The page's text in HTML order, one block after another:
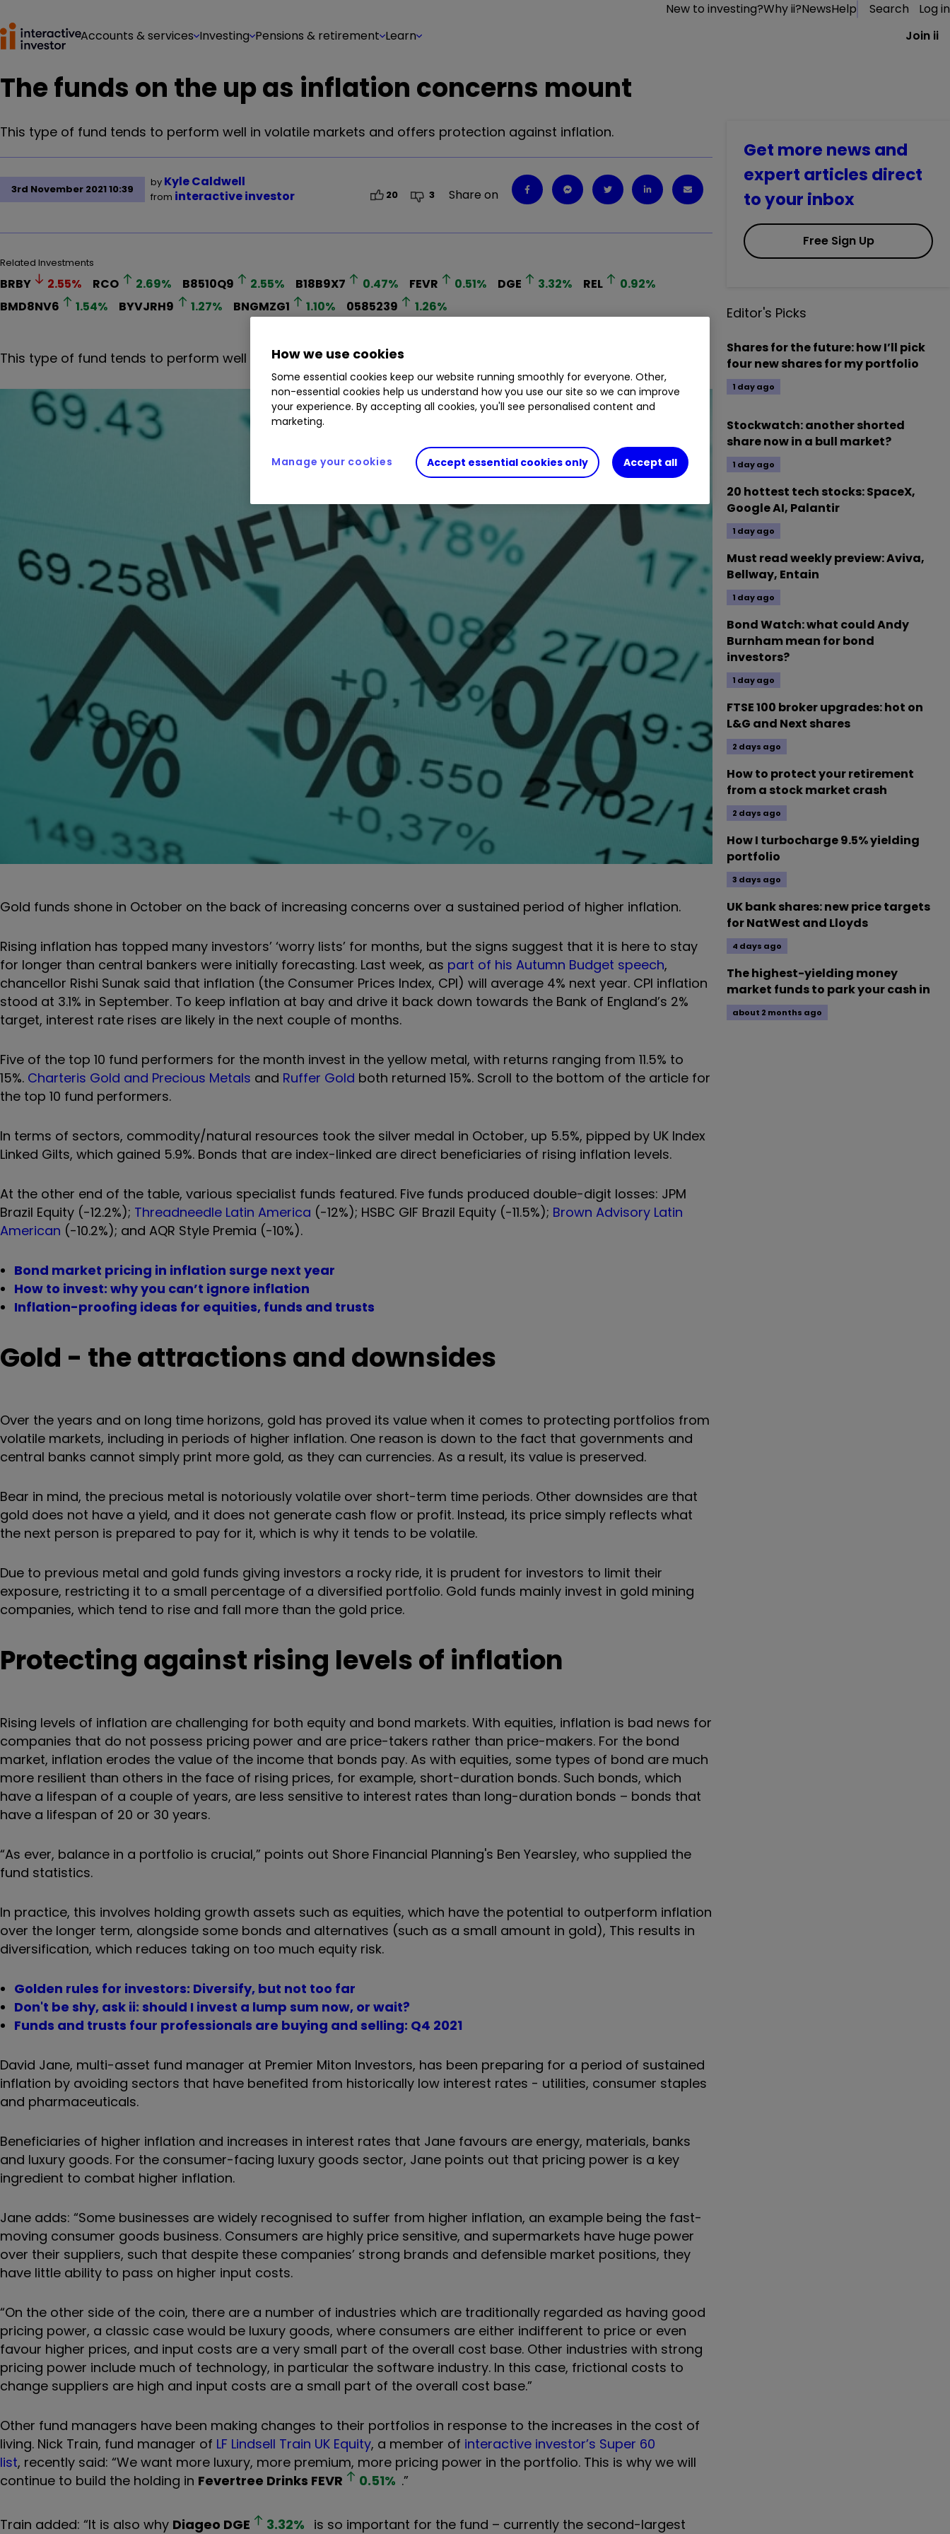
New to investing?Why ii?NewsHelp Search
Log in
Accounts & services Investing Pensions & retirement Learn Join ii
The funds on the up as inflation concerns mount
This type of fund tends to perform well in volatile markets and offers protection against inflation.
3rd November 2021 10:39
by Kyle Caldwell
from interactive investor 20 3 Share on
Related Investments
BRBY 2.55% RCO 2.69% B8510Q9 2.55% B18B9X7 0.47% FEVR 0.51% DGE 3.32% REL 0.92%
BMD8NV6
1.54% BYVJRH9 1.27% BNGMZG1 1.10% 0585239 1.26%
This type of fund tends to perform well in volatile markets and offers protection against inflation.
Gold funds shone in October on the back of increasing concerns over a sustained period of higher inflation.
Rising inflation has topped many investors’ ‘worry lists’ for months, but the signs suggest that it is here to stay
for longer than central bankers were initially forecasting. Last week, as part of his Autumn Budget speech,
chancellor Rishi Sunak said that inflation (the Consumer Prices Index, CPI) will average 4% next year. CPI inflation
stood at 3.1% in September. To keep inflation at bay and drive it back down towards the Bank of England’s 2%
target, interest rate rises are likely in the next couple of months.
Five of the top 10 fund performers for the month invest in the yellow metal, with returns ranging from 11.5% to
15%. Charteris Gold and Precious Metals and Ruffer Gold both returned 15%. Scroll to the bottom of the article for
the top 10 fund performers.
In terms of sectors, commodity/natural resources took the silver medal in October, up 5.5%, pipped by UK Index
Linked Gilts, which gained 5.9%. Bonds that are index-linked are direct beneficiaries of rising inflation levels.
At the other end of the table, various specialist funds featured. Five funds produced double-digit losses: JPM
Brazil Equity (-12.2%); Threadneedle Latin America (-12%); HSBC GIF Brazil Equity (-11.5%); Brown Advisory Latin
American (-10.2%); and AQR Style Premia (-10%).
Bond market pricing in inflation surge next year
How to invest: why you can’t ignore inflation
Inflation-proofing ideas for equities, funds and trusts
Gold - the attractions and downsides
Over the years and on long time horizons, gold has proved its value when it comes to protecting portfolios from
volatile markets, including in periods of higher inflation. One reason is down to the fact that governments and
central banks cannot simply print more gold, as they can currencies. As a result, its value is preserved.
Bear in mind, the precious metal is notoriously volatile over short-term time periods. Other downsides are that
gold does not have a yield, and it does not generate cash flow or profit. Instead, its price simply reflects what
the next person is prepared to pay for it, which is why it tends to be volatile.
Due to previous metal and gold funds giving investors a rocky ride, it is prudent for investors to limit their
exposure, restricting it to a small percentage of a diversified portfolio. Gold funds mainly invest in gold mining
companies, which tend to rise and fall more than the gold price.
Protecting against rising levels of inflation
Rising levels of inflation are challenging for both equity and bond markets. With equities, inflation is bad news for
companies that do not possess pricing power and are price-takers rather than price-makers. For the bond
market, inflation erodes the value of the income that bonds pay. As with equities, some types of bond are much
more resilient than others in the face of rising prices, for example, short-duration bonds. Such bonds, which
have a lifespan of a couple of years, are less sensitive to interest rates than long-duration bonds – bonds that
have a lifespan of 20 or 30 years.
“As ever, balance in a portfolio is crucial,” points out Shore Financial Planning's Ben Yearsley, who supplied the
fund statistics.
In practice, this involves holding growth assets such as equities, which have the potential to outperform inflation
over the longer term, alongside some bonds and alternatives (such as a small amount in gold), This results in
diversification, which reduces taking on too much equity risk.
Golden rules for investors: Diversify, but not too far
Don't be shy, ask ii: should I invest a lump sum now, or wait?
Funds and trusts four professionals are buying and selling: Q4 2021
David Jane, multi-asset fund manager at Premier Miton Investors, has been preparing for a period of sustained
inflation by avoiding sectors that have benefited from historically low interest rates - utilities, consumer staples
and pharmaceuticals.
Beneficiaries of higher inflation and increases in interest rates that Jane favours are energy, materials, banks
and luxury goods. For the consumer-facing luxury goods sector, Jane points out that pricing power is a key
ingredient to combat higher inflation.
Jane adds: “Some businesses are widely recognised to suffer from higher inflation, an example being the fast-
moving consumer goods business. Consumers are highly price sensitive, and supermarkets have huge power
over their suppliers, such that despite these companies’ strong brands and defensible market positions, they
have little ability to pass on higher input costs.
“On the other side of the coin, there are a number of industries which are traditionally regarded as having good
pricing power, a classic case would be luxury goods, where consumers are either indifferent to price or even
favour higher prices, and input costs are a very small part of the overall cost base. Other industries with strong
pricing power include much of technology, in particular the software industry. In this case, frictional costs to
change suppliers are high and input costs are a small part of the overall cost base.”
Other fund managers have been making changes to their portfolios in response to the increases in the cost of
living. Nick Train, fund manager of LF Lindsell Train UK Equity, a member of interactive investor’s Super 60
list, recently said: “We want more luxury, more premium, more pricing power in the portfolio. This is why we will
continue to build the holding in Fevertree Drinks FEVR 0.51% .”
Train added: “It is also why Diageo DGE 3.32% is so important for the fund – currently the second-largest
Get more news and
expert articles direct
to your inbox
Free Sign Up
Editor's Picks
Shares for the future: how I’ll pick
four new shares for my portfolio
1 day ago
Stockwatch: another shorted
share now in a bull market?
1 day ago
20 hottest tech stocks: SpaceX,
Google AI, Palantir
1 day ago
Must read weekly preview: Aviva,
Bellway, Entain
1 day ago
Bond Watch: what could Andy
Burnham mean for bond
investors?
1 day ago
FTSE 100 broker upgrades: hot on
L&G and Next shares
2 days ago
How to protect your retirement
from a stock market crash
2 days ago
How I turbocharge 9.5% yielding
portfolio
3 days ago
UK bank shares: new price targets
for NatWest and Lloyds
4 days ago
The highest-yielding money
market funds to park your cash in
about 2 months ago
How we use cookies
Some essential cookies keep our website running smoothly for everyone. Other,
non-essential cookies help us understand how you use our site so we can improve
your experience. By accepting all cookies, you'll see personalised content and
marketing.
Accept essential cookies only Accept all
Manage your cookies